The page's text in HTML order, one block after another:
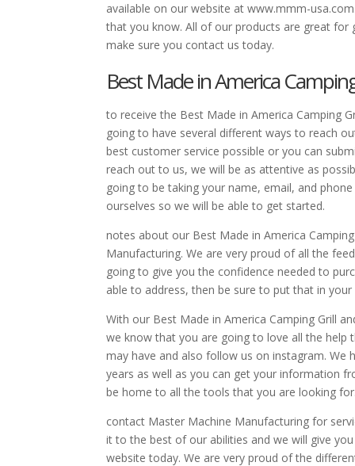
available on our website at www.mmm-
that you know. All of our products are great
make sure you contact us today.
Best Made in America
to receive the Best Made in America Camping
going to have several different ways to reach
best customer service possible or you can
reach out to us, we will be as attentive as
going to be taking your name, email, and
ourselves so we will be able to get started.
notes about our Best Made in America
Manufacturing. We are very proud of all the
going to give you the confidence needed to
able to address, then be sure to put that in
With our Best Made in America Camping Grill
we know that you are going to love all the
may have and also follow us on instagram.
years as well as you can get your information
be home to all the tools that you are looking
contact Master Machine Manufacturing for
it to the best of our abilities and we will give
website today. We are very proud of the